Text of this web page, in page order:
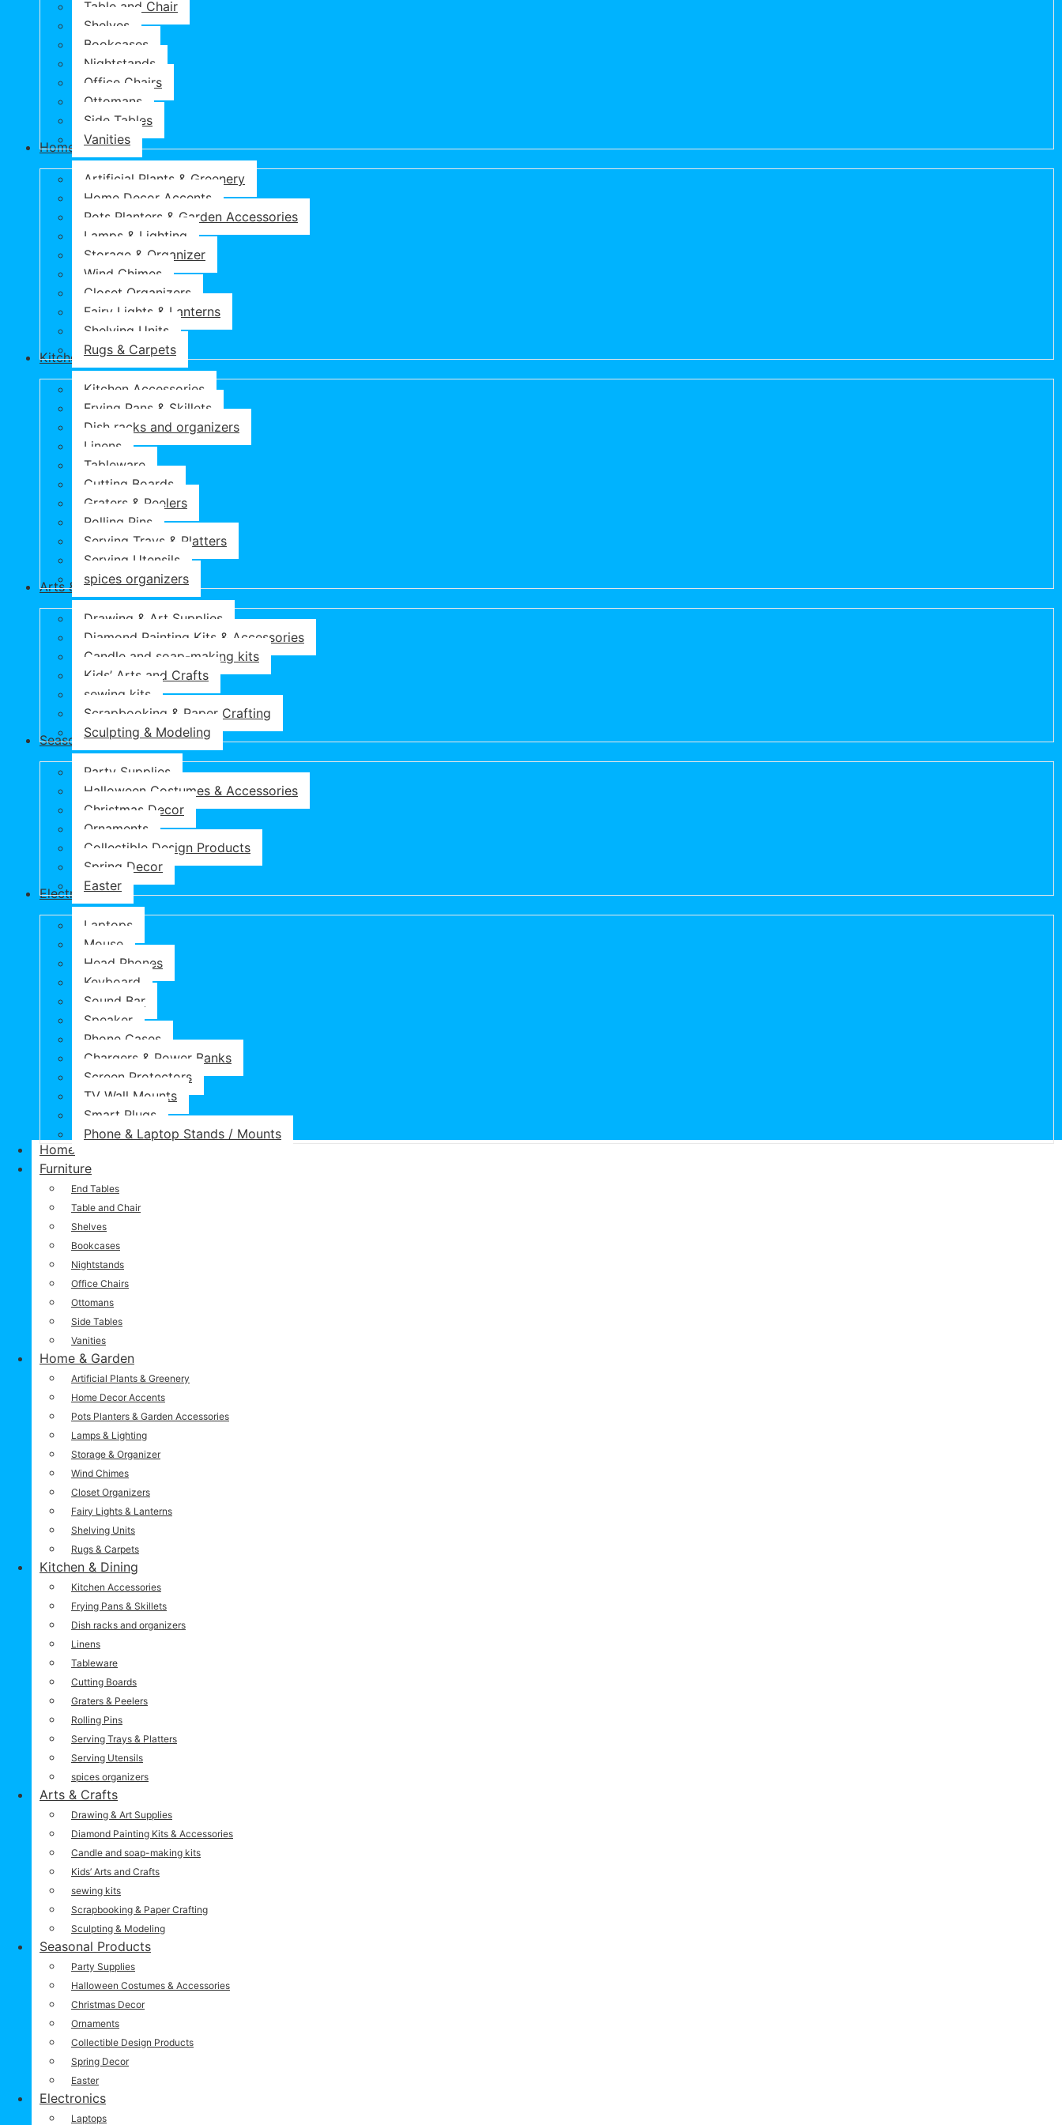
Table and Chair
Shelves
Bookcases
Nightstands
Office Chairs
Ottomans
Side Tables
Vanities
Home & Garden
Artificial Plants & Greenery
Home Decor Accents
Pots Planters & Garden Accessories
Lamps & Lighting
Storage & Organizer
Wind Chimes
Closet Organizers
Fairy Lights & Lanterns
Shelving Units
Rugs & Carpets
Kitchen & Dining
Kitchen Accessories
Frying Pans & Skillets
Dish racks and organizers
Linens
Tableware
Cutting Boards
Graters & Peelers
Rolling Pins
Serving Trays & Platters
Serving Utensils
spices organizers
Arts & Crafts
Drawing & Art Supplies
Diamond Painting Kits & Accessories
Candle and soap-making kits
Kids’ Arts and Crafts
sewing kits
Scrapbooking & Paper Crafting
Sculpting & Modeling
Seasonal Products
Party Supplies
Halloween Costumes & Accessories
Christmas Decor
Ornaments
Collectible Design Products
Spring Decor
Easter
Electronics
Laptops
Mouse
Head Phones
Keyboard
Sound Bar
Speaker
Phone Cases
Chargers & Power Banks
Screen Protectors
TV Wall Mounts
Smart Plugs
Phone & Laptop Stands / Mounts
Home
Furniture
End Tables
Table and Chair
Shelves
Bookcases
Nightstands
Office Chairs
Ottomans
Side Tables
Vanities
Home & Garden
Artificial Plants & Greenery
Home Decor Accents
Pots Planters & Garden Accessories
Lamps & Lighting
Storage & Organizer
Wind Chimes
Closet Organizers
Fairy Lights & Lanterns
Shelving Units
Rugs & Carpets
Kitchen & Dining
Kitchen Accessories
Frying Pans & Skillets
Dish racks and organizers
Linens
Tableware
Cutting Boards
Graters & Peelers
Rolling Pins
Serving Trays & Platters
Serving Utensils
spices organizers
Arts & Crafts
Drawing & Art Supplies
Diamond Painting Kits & Accessories
Candle and soap-making kits
Kids’ Arts and Crafts
sewing kits
Scrapbooking & Paper Crafting
Sculpting & Modeling
Seasonal Products
Party Supplies
Halloween Costumes & Accessories
Christmas Decor
Ornaments
Collectible Design Products
Spring Decor
Easter
Electronics
Laptops